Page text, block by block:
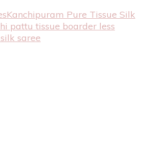
Kanchipuram Pure Tissue Silk
pattu tissue boarder less
saree